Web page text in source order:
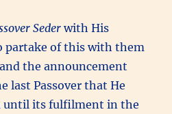
Sederwith His
partake of this with them
the announcement
last Passover that He
until its fulfilment in the